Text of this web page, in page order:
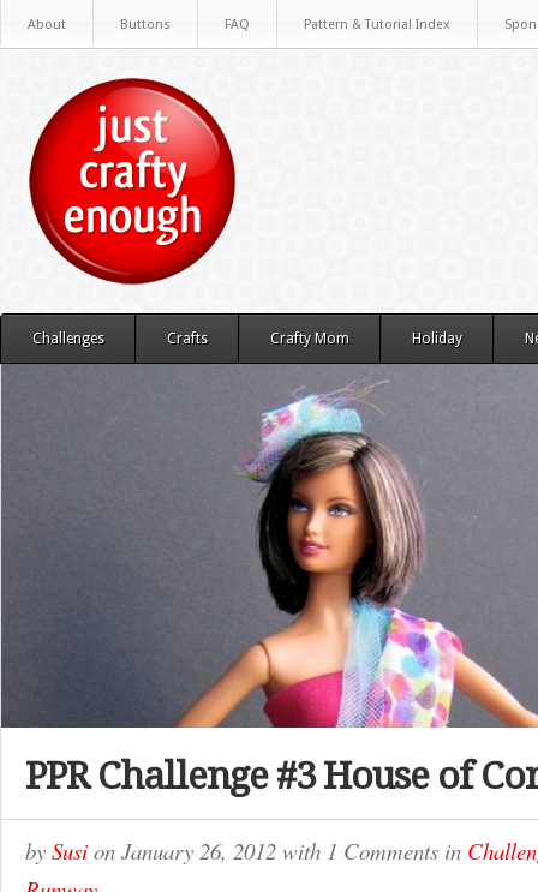
About Buttons FAQ Pattern & Tutorial Index
Challenges Crafts Crafty Mom Holiday
PPR Challenge #3 House of
by Susi on January 26, 2012 with 1 Comments in